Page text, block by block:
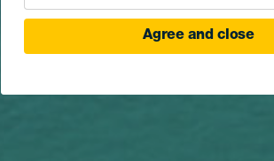
Agree and close